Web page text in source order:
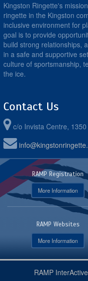
Kingston Ringette's
ringette in the Kingston
inclusive environment for
goal is to provide
build strong relationships,
in a safe and supportive
culture of sportsmanship,
the ice.
Contact Us
c/o Invista Centre,
RAMP Registration
More Information
RAMP Websites
More Information
RAMP InterActive